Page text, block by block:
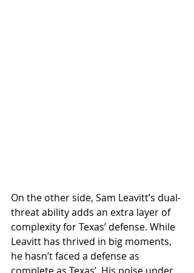
On the other side, Sam Leavitt’s dual-
threat ability adds an extra layer of
complexity for Texas’ defense. While
Leavitt has thrived in big moments,
he hasn’t faced a defense as